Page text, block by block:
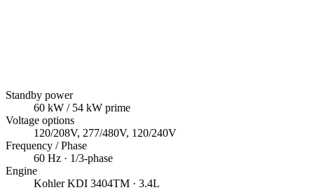
Standby power
60 kW / 54 kW prime
Voltage options
120/208V, 277/480V, 120/240V
Frequency / Phase
60 Hz · 1/3-phase
Engine
Kohler KDI 3404TM · 3.4L